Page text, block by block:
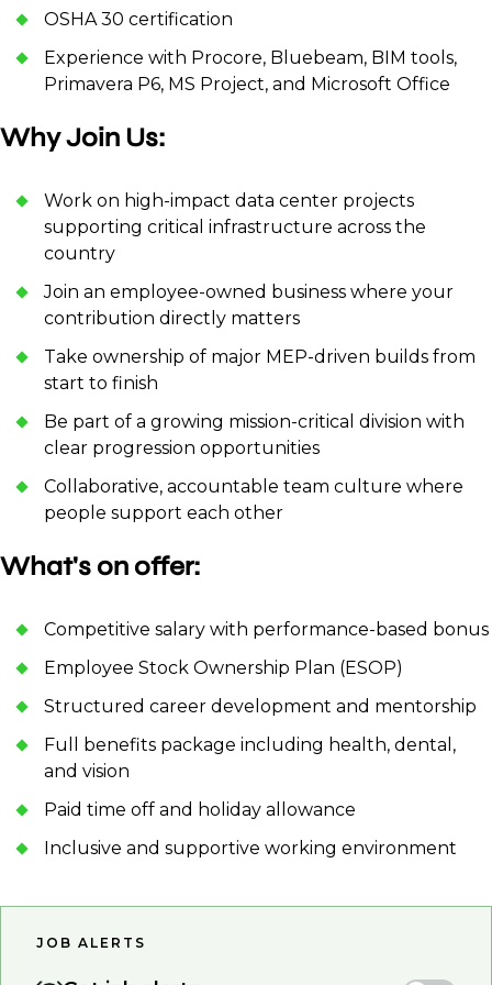
OSHA 30 certification
Experience with Procore, Bluebeam, BIM tools,
Primavera P6, MS Project, and Microsoft Office
Why Join Us:
Work on high-impact data center projects
supporting critical infrastructure across the
country
Join an employee-owned business where your
contribution directly matters
Take ownership of major MEP-driven builds from
start to finish
Be part of a growing mission-critical division with
clear progression opportunities
Collaborative, accountable team culture where
people support each other
What's on offer:
Competitive salary with performance-based bonus
Employee Stock Ownership Plan (ESOP)
Structured career development and mentorship
Full benefits package including health, dental,
and vision
Paid time off and holiday allowance
Inclusive and supportive working environment
JOB ALERTS